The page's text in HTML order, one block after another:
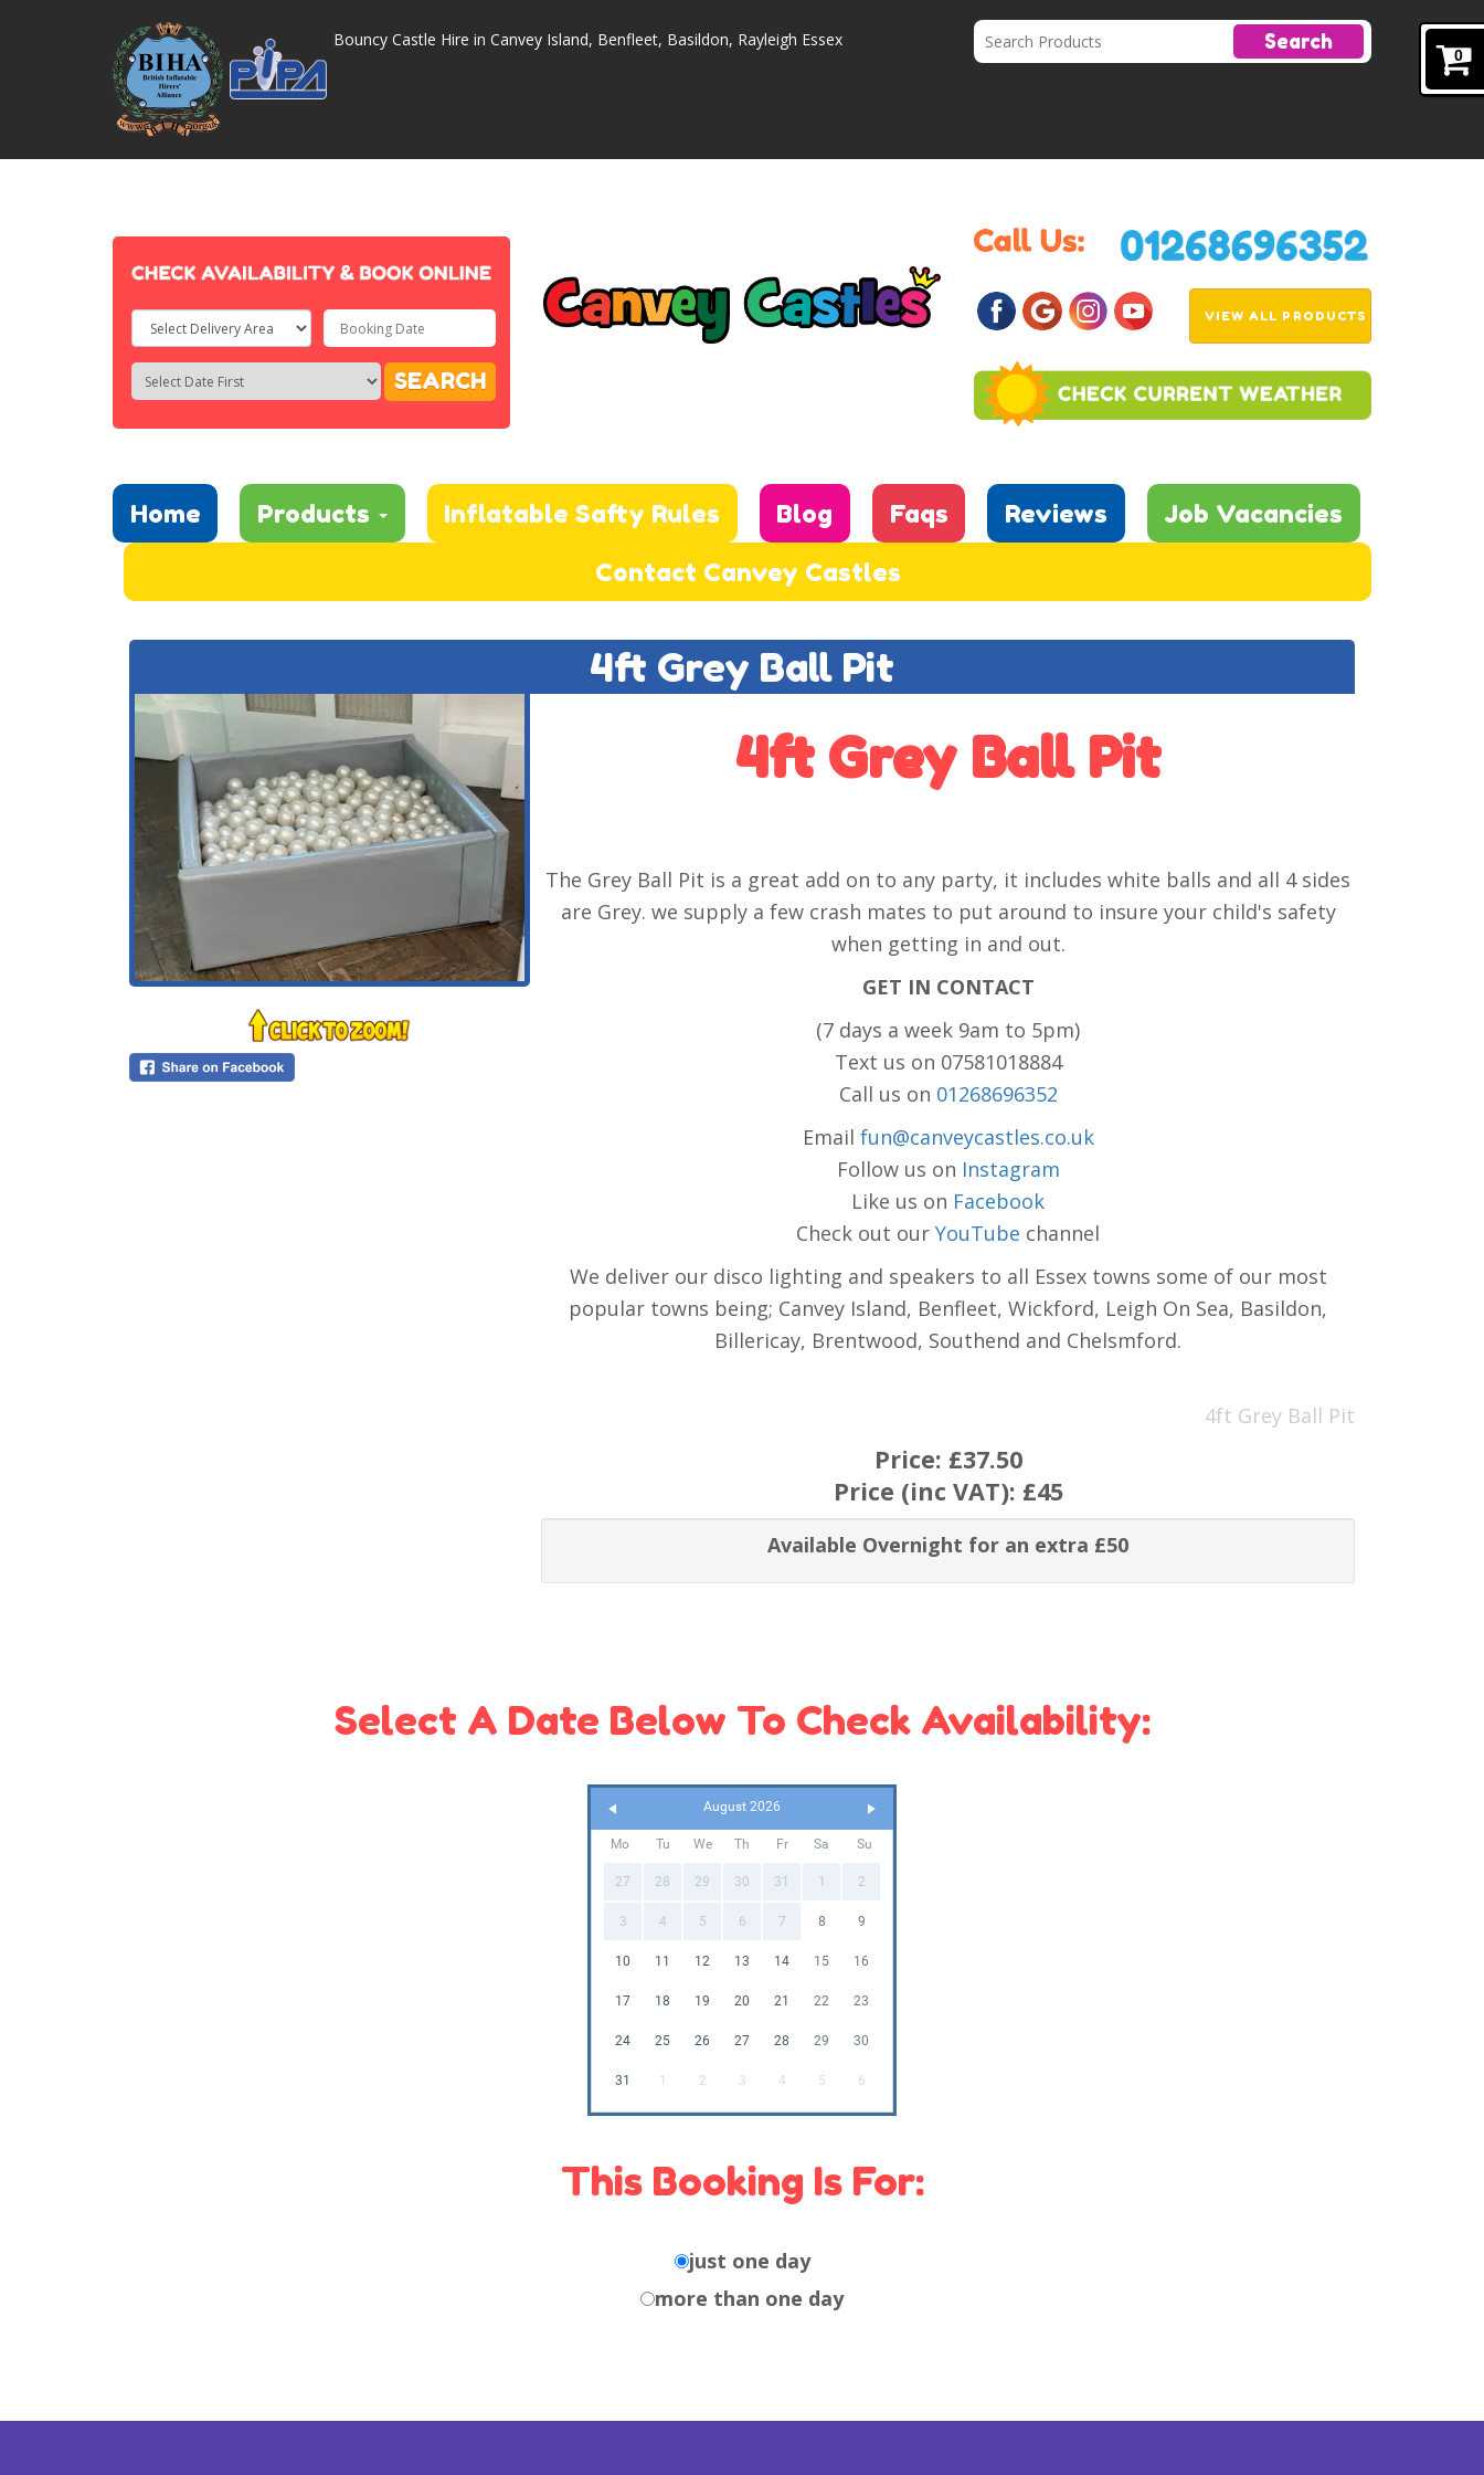
0
Bouncy Castle Hire in Canvey Island, Benfleet, Basildon, Rayleigh Essex Search
Select
Delivery
Area:
Search
Search
Category
SEARCH
VIEW ALL PRODUCTS
Home Products Inflatable Safty Rules Blog Faqs Reviews
Job Vacancies
Contact Canvey Castles
4ft Grey Ball Pit
4ft Grey Ball Pit
The Grey Ball Pit is a great add on to any party, it includes white balls and all 4 sides
are Grey. we supply a few crash mates to put around to insure your child's safety
when getting in and out.
GET IN CONTACT
(7 days a week 9am to 5pm)
Text us on 07581018884
Call us on 01268696352
Email fun@canveycastles.co.uk
Follow us on Instagram
Like us on Facebook
Check out ourYouTube channel
We deliver our disco lighting and speakers to all Essex towns some of our most
popular towns being; Canvey Island, Benfleet, Wickford, Leigh On Sea, Basildon,
Billericay, Brentwood, Southend and Chelsmford.
4ft Grey Ball Pit
Price: £37.50
Price (inc VAT): £45
Available Overnight for an extra £50
Select A Date Below To Check Availability:
August 2026
Mo Tu We Th Fr Sa Su
27 28 29 30 31 1 2
3 4 5 6 7 8 9
10 11 12 13 14 15 16
17 18 19 20 21 22 23
24 25 26 27 28 29 30
31 1 2 3 4 5 6
This Booking Is For:
just one day
more than one day